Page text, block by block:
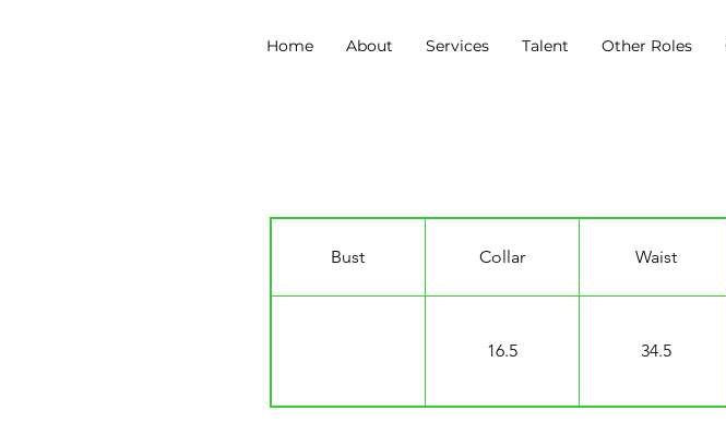
Home About Services Talent Other Roles
Bust Collar Waist
16.5 34.5